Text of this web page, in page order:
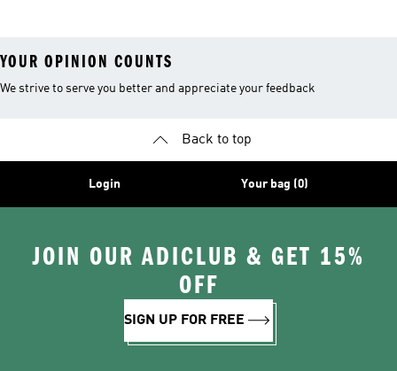
YOUR OPINION COUNTS
We strive to serve you better and appreciate your feedback
Back to top
Login Your bag (0)
JOIN OUR ADICLUB & GET 15%
OFF
SIGN UP FOR FREE